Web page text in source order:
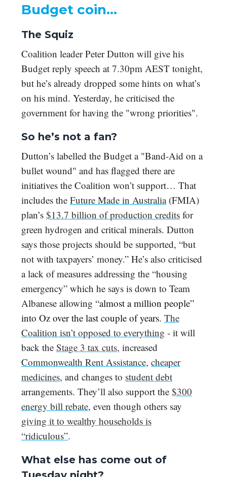
Budget coin…
The Squiz
Coalition leader Peter Dutton will give his
Budget reply speech at 7.30pm AEST tonight,
but he’s already dropped some hints on what’s
on his mind. Yesterday, he criticised the
government for having the "wrong priorities".
So he’s not a fan?
Dutton’s labelled the Budget a"Band-Aid on a
bullet wound" and has flagged there are
initiatives the Coalition won’t support… That
includes the Future Made in Australia(FMIA)
plan’s $13.7 billion of production credits for
green hydrogen and critical minerals. Dutton
says those projects should be supported, “but
not with taxpayers’ money.” He’s also criticised
a lack of measures addressing the “housing
emergency” which he says is down to Team
Albanese allowing “almost a million people”
into Oz over the last couple of years. The
Coalition isn’t opposed to everything - it will
back the Stage 3 tax cuts, increased
Commonwealth Rent Assistance, cheaper
medicines, and changes to student debt
arrangements. They’ll also support the $300
energy bill rebate, even though others say
giving it to wealthy households is
“ridiculous”.
What else has come out of